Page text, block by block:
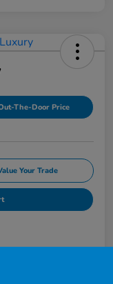
The-Door Price
Your Trade